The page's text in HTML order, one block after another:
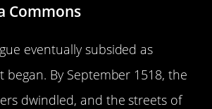
Commons
eventually subsided as
began. By September 1518, the
dwindled, and the streets of